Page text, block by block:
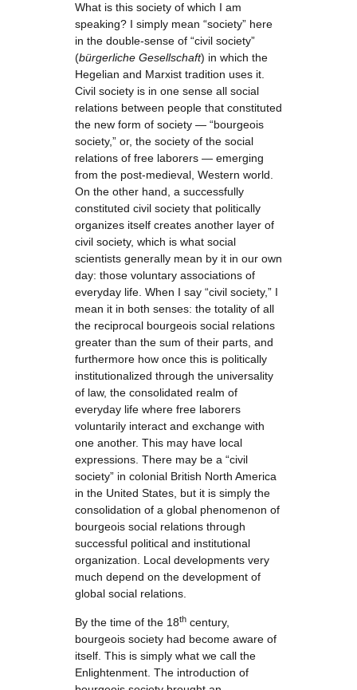
What is this society of which I am
speaking? I simply mean “society” here
in the double-sense of “civil society”
(bürgerliche Gesellschaft) in which the
Hegelian and Marxist tradition uses it.
Civil society is in one sense all social
relations between people that constituted
the new form of society — “bourgeois
society,” or, the society of the social
relations of free laborers — emerging
from the post-medieval, Western world.
On the other hand, a successfully
constituted civil society that politically
organizes itself creates another layer of
civil society, which is what social
scientists generally mean by it in our own
day: those voluntary associations of
everyday life. When I say “civil society,” I
mean it in both senses: the totality of all
the reciprocal bourgeois social relations
greater than the sum of their parts, and
furthermore how once this is politically
institutionalized through the universality
of law, the consolidated realm of
everyday life where free laborers
voluntarily interact and exchange with
one another. This may have local
expressions. There may be a “civil
society” in colonial British North America
in the United States, but it is simply the
consolidation of a global phenomenon of
bourgeois social relations through
successful political and institutional
organization. Local developments very
much depend on the development of
global social relations.
By the time of the 18th century,
bourgeois society had become aware of
itself. This is simply what we call the
Enlightenment. The introduction of